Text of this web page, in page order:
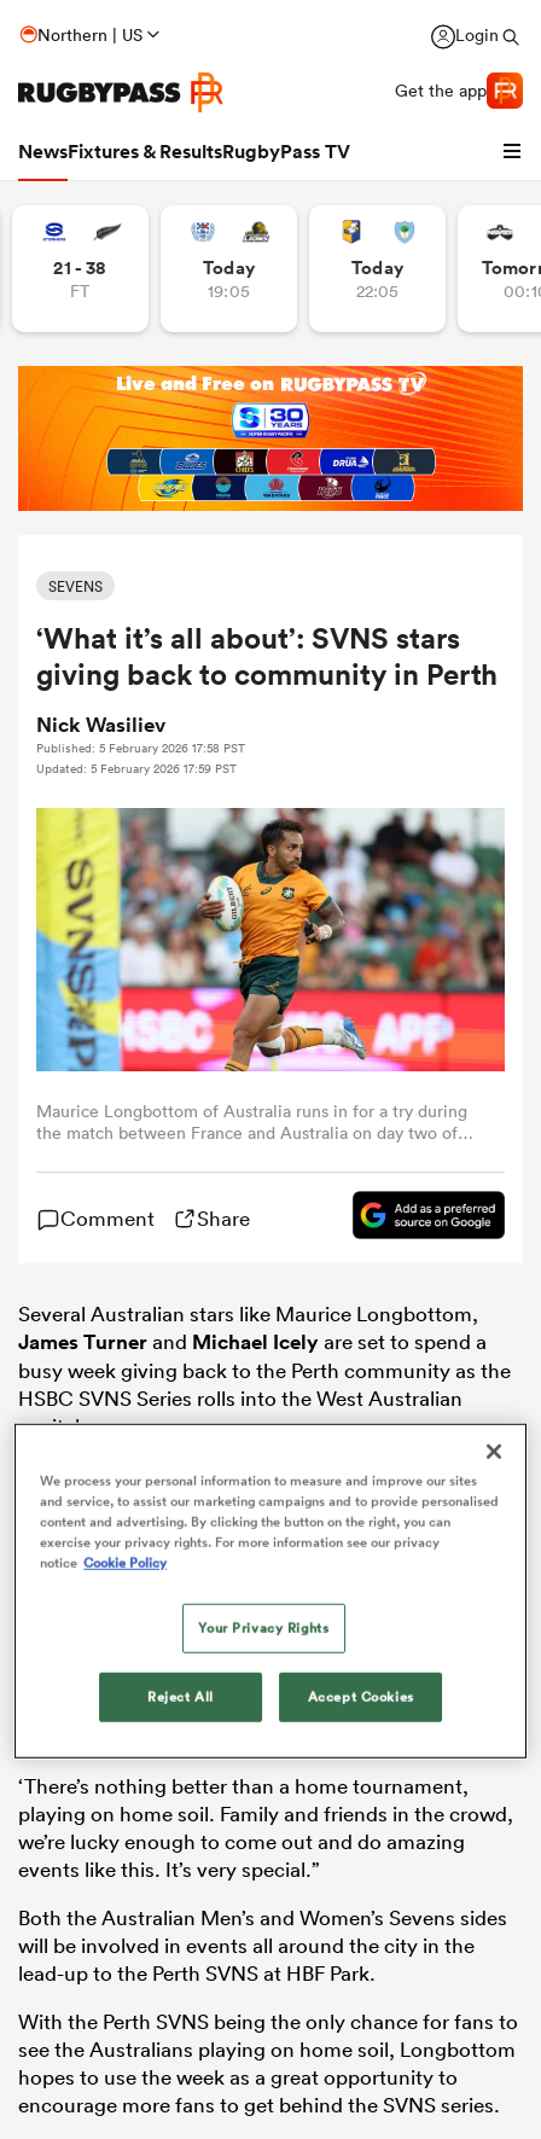
Northern | US Login
Get the app
NewsFixtures & ResultsRugbyPass TV
21 - 38
FT
Today
19:05
Today
22:05
SEVENS
‘What it’s all about’: SVNS stars
giving back to community in Perth
Nick Wasiliev
Published: 5 February 2026 17:58 PST
Updated: 5 February 2026 17:59 PST
Maurice Longbottom of Australia runs in for a try during
the match between France and Australia on day two of
Perth, Australia. (Photo by Paul Kane/Getty Images)
Comment Share
Several Australian stars like Maurice Longbottom,
James Turnerand Michael Icelyare set to spend a
busy week giving back to the Perth community as the
HSBC SVNS Series rolls into the West Australian
capital.
Taking time off a busy preparation schedule, the
players spent the day running a rugby clinic at
Cottesloe Primary School, using the Australian leg of
the tour as a great opportunity to introduce kids to the
“It’s been awesome to come out here,” Longbottom
“[To] come out, play some games with the kids, run
‘There’s nothing better than a home tournament,
playing on home soil. Family and friends in the crowd,
we’re lucky enough to come out and do amazing
events like this. It’s very special.”
Both the Australian Men’s and Women’s Sevens sides
will be involved in events all around the city in the
lead-up to the Perth SVNS at HBF Park.
With the Perth SVNS being the only chance for fans to
see the Australians playing on home soil, Longbottom
hopes to use the week as a great opportunity to
encourage more fans to get behind the SVNS series.
We process your personal information to measure and improve our sites
and service, to assist our marketing campaigns and to provide personalised
content and advertising. By clicking the button on the right, you can
exercise your privacy rights. For more information see our privacy
notice Cookie Policy
Your Privacy Rights
Reject All Accept Cookies